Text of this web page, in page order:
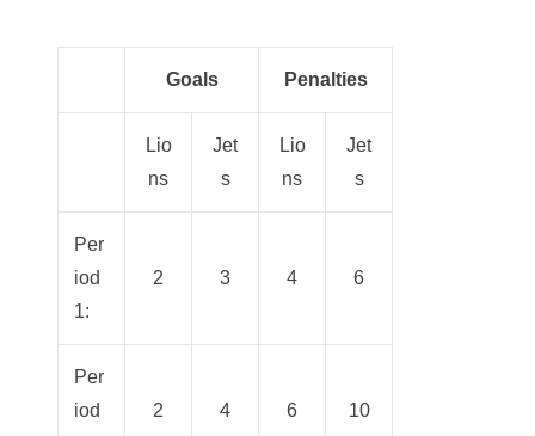
Goals Penalties
Lio
ns
Jet
s
Lio
ns
Jet
s
Per
iod
1:
2 3 4 6
Per
iod
2 4 6 10